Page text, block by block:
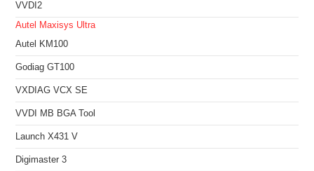
VVDI2
Autel Maxisys Ultra
Autel KM100
Godiag GT100
VXDIAG VCX SE
VVDI MB BGA Tool
Launch X431 V
Digimaster 3